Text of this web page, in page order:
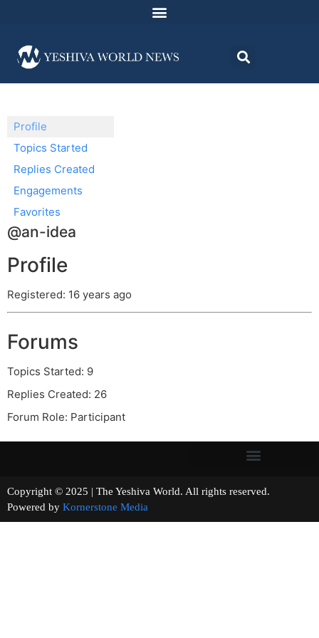
Profile
Topics Started
Replies Created
Engagements
Favorites
@an-idea
Profile
Registered: 16 years ago
Forums
Topics Started: 9
Replies Created: 26
Forum Role: Participant
Copyright © 2025 | The Yeshiva World. All rights reserved.
Powered by Kornerstone Media